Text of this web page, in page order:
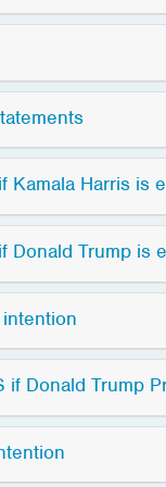
Kamala Harris is
Donald Trump is
if Donald Trump